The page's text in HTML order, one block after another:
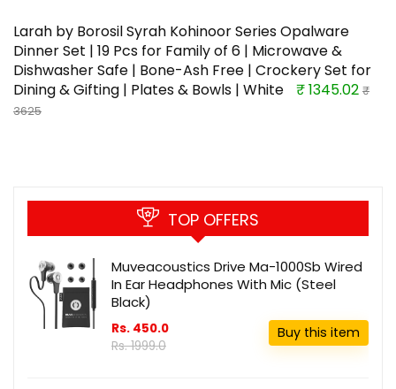
Larah by Borosil Syrah Kohinoor Series Opalware
Dinner Set | 19 Pcs for Family of 6 | Microwave &
Dishwasher Safe | Bone-Ash Free | Crockery Set for
Dining & Gifting | Plates & Bowls | White
₹ 1345.02 ₹
3625
TOP OFFERS
Muveacoustics Drive Ma-1000Sb Wired
In Ear Headphones With Mic (Steel
Black)
Rs. 450.0
Rs. 1999.0
Buy this item